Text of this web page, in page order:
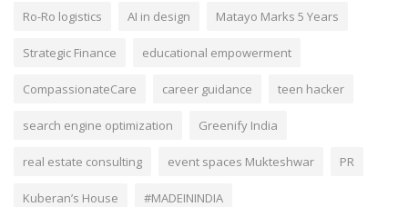
Ro-Ro logistics AI in design Matayo Marks 5 Years
Strategic Finance educational empowerment
CompassionateCare career guidance teen hacker
search engine optimization Greenify India
real estate consulting event spaces Mukteshwar PR
Kuberan’s House #MADEININDIA